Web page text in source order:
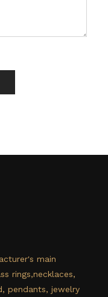
main
rings,necklaces,
pendants, jewelry